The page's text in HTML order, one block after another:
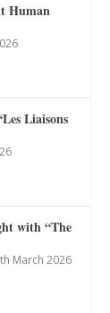
Human
Liaisons
with “The
March 2026